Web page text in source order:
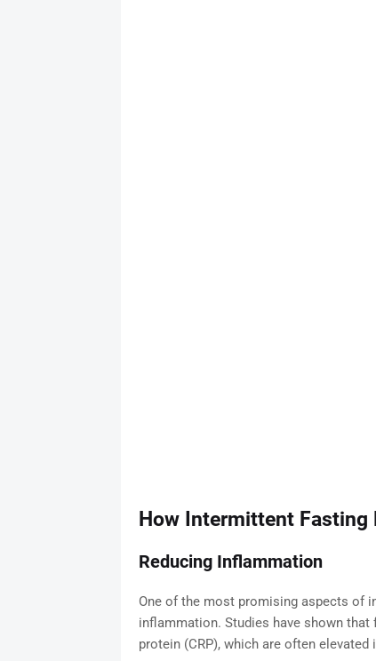
How Intermittent
Reducing Inflammation
One of the most promising aspects of
inflammation. Studies have shown
protein (CRP), which are often